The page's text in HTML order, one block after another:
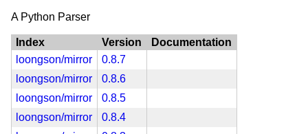
A Python Parser
Index Version
Documentation
loongson/mirror
0.8.7
loongson/mirror
0.8.6
loongson/mirror
0.8.5
loongson/mirror
0.8.4